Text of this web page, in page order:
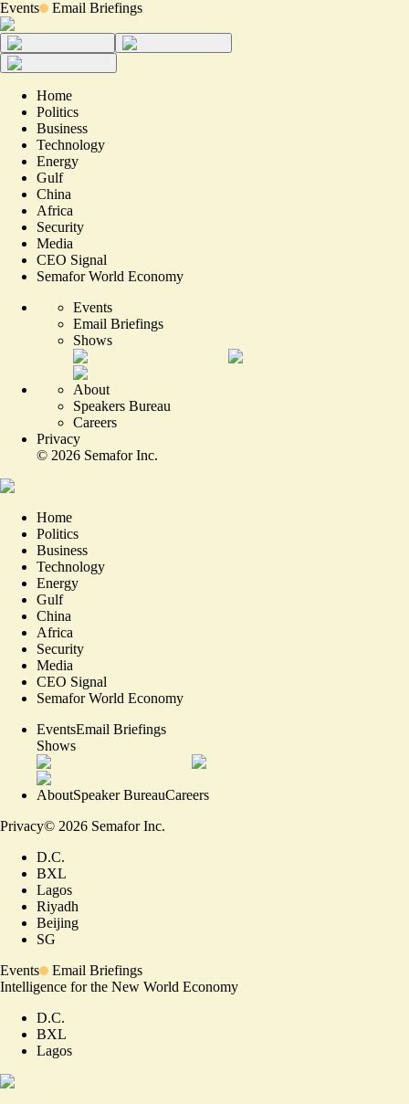
Events Email Briefings
Home
Politics
Business
Technology
Energy
Gulf
China
Africa
Security
Media
CEO Signal
Semafor World Economy
Events
Email Briefings
Shows
About
Speakers Bureau
Careers
Privacy
© 2026 Semafor Inc.
Home
Politics
Business
Technology
Energy
Gulf
China
Africa
Security
Media
CEO Signal
Semafor World Economy
EventsEmail Briefings
Shows
AboutSpeaker BureauCareers
Privacy© 2026 Semafor Inc.
D.C.
BXL
Lagos
Riyadh
Beijing
SG
Events
Email Briefings
Intelligence for the New World Economy
D.C.
BXL
Lagos